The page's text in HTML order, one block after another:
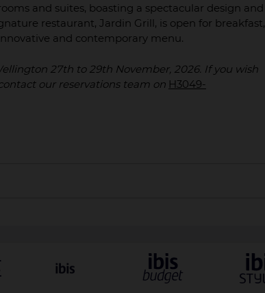
and suites, boasting a spectacular design and
restaurant, Jardin Grill, is open for breakfast,
and contemporary menu.
27th to 29th November, 2026. If you wish
our reservations team on H3049-